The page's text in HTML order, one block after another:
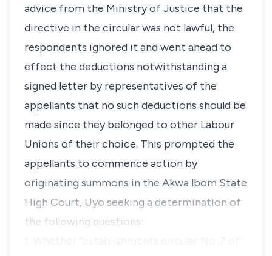
advice from the Ministry of Justice that the
directive in the circular was not lawful, the
respondents ignored it and went ahead to
effect the deductions notwithstanding a
signed letter by representatives of the
appellants that no such deductions should be
made since they belonged to other Labour
Unions of their choice. This prompted the
appellants to commence action by
originating summons in the Akwa lbom State
High Court, Uyo seeking a determination of
the following questions: